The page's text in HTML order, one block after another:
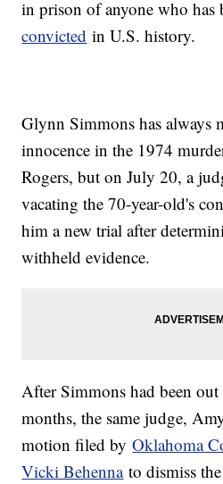
in prison of anyone who has
convicted in U.S. history.
Glynn Simmons has always
innocence in the 1974
Rogers, but on July 20, a
vacating the 70-year-old's
him a new trial after
withheld evidence.
After Simmons had been
months, the same judge,
motion filed byOklahoma
Vicki Behennato dismiss the